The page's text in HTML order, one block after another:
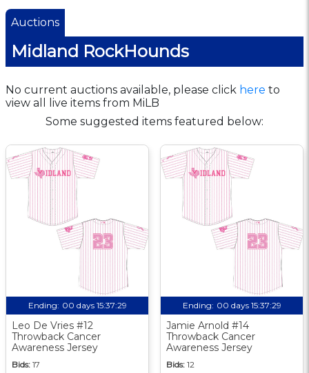
Auctions
Midland RockHounds
No current auctions available, please click here to
view all live items from MiLB
Some suggested items featured below:
Ending: 00 days 15:37:29
Leo De Vries #12
Throwback Cancer
Awareness Jersey
Bids: 17
Ending: 00 days 15:37:29
Jamie Arnold #14
Throwback Cancer
Awareness Jersey
Bids: 12